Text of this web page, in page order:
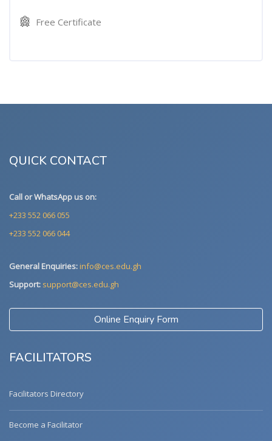
Free Certificate
QUICK CONTACT
Call or WhatsApp us on:
+233 552 066 055
+233 552 066 044
General Enquiries:info@ces.edu.gh
Support: support@ces.edu.gh
Online Enquiry Form
FACILITATORS
Facilitators Directory
Become a Facilitator